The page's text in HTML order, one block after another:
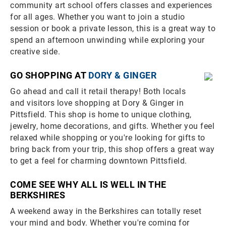
community art school offers classes and experiences
for all ages. Whether you want to join a studio
session or book a private lesson, this is a great way to
spend an afternoon unwinding while exploring your
creative side.
GO SHOPPING AT DORY & GINGER
Go ahead and call it retail therapy! Both locals
and visitors love shopping at Dory & Ginger in
Pittsfield. This shop is home to unique clothing,
jewelry, home decorations, and gifts. Whether you feel
relaxed while shopping or you're looking for gifts to
bring back from your trip, this shop offers a great way
to get a feel for charming downtown Pittsfield.
COME SEE WHY ALL IS WELL IN THE
BERKSHIRES
A weekend away in the Berkshires can totally reset
your mind and body. Whether you're coming for